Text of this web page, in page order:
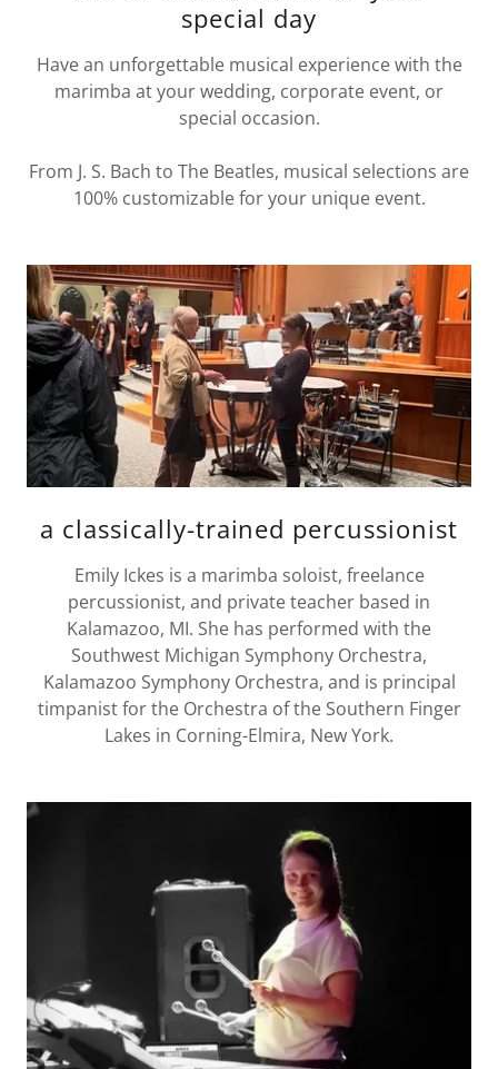
special day
Have an unforgettable musical experience with the
marimba at your wedding, corporate event, or
special occasion.
From J. S. Bach to The Beatles, musical selections are
100% customizable for your unique event.
a classically-trained percussionist
Emily Ickes is a marimba soloist, freelance
percussionist, and private teacher based in
Kalamazoo, MI. She has performed with the
Southwest Michigan Symphony Orchestra,
Kalamazoo Symphony Orchestra, and is principal
timpanist for the Orchestra of the Southern Finger
Lakes in Corning-Elmira, New York.